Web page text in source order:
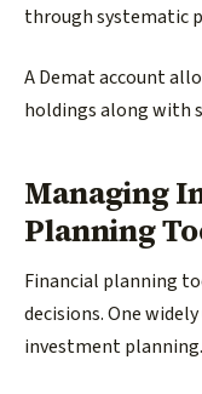
through systematic
A Demat account
holdings along with
Managing
Planning
Financial planning
decisions. One
investment planning.